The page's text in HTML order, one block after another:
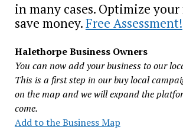
in many cases. Optimize
save money.Free Assessment!
Halethorpe Business Owners
You can now add your business to our
This is a first step in our buy local
on the map and we will expand the
come.
Add to the Business Map